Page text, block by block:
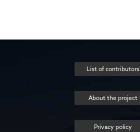
List of contributors
About the project
Privacy policy